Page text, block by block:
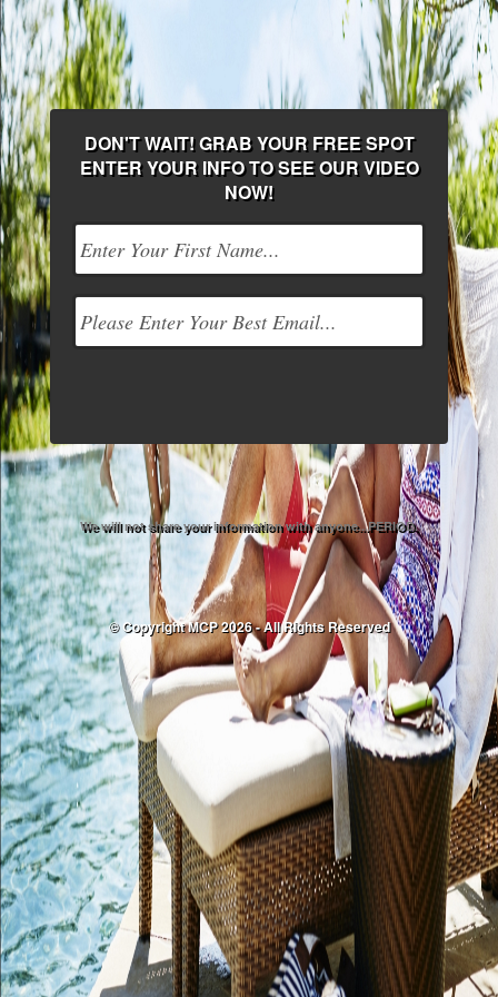
DON'T WAIT! GRAB YOUR FREE SPOT
ENTER YOUR INFO TO SEE OUR VIDEO
NOW!
We will not share your information with anyone...PERIOD.
© Copyright MCP 2026 - All Rights Reserved